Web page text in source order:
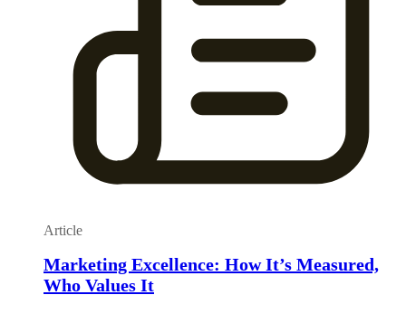
Article
Marketing Excellence: How It’s Measured,
Who Values It